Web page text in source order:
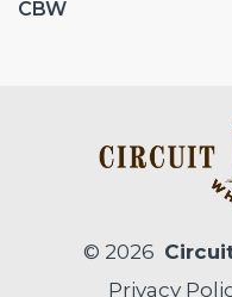
CBW
© 2026
Privacy